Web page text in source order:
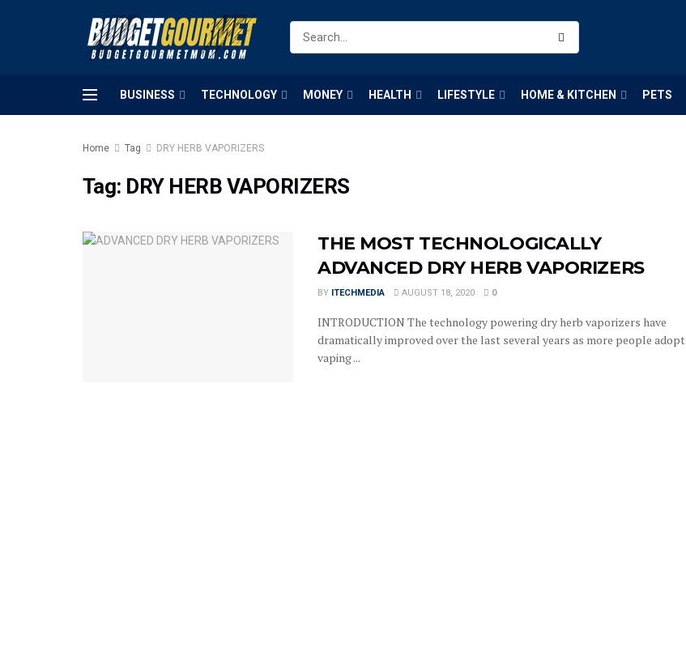
BUSINESS TECHNOLOGY MONEY HEALTH LIFESTYLE HOME & KITCHEN PETS
Home Tag DRY HERB VAPORIZERS
Tag: DRY HERB VAPORIZERS
THE MOST TECHNOLOGICALLY
ADVANCED DRY HERB VAPORIZERS
BY ITECHMEDIA AUGUST 18, 2020 0
INTRODUCTION The technology powering dry herb vaporizers have
dramatically improved over the last several years as more people adopt
vaping ...